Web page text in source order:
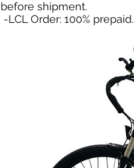
before shipment.
-LCL Order: 100% prepaid.